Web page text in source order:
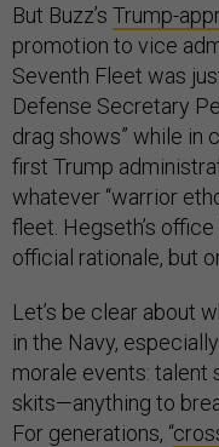
But Buzz’s Trump-
promotion to vice
Seventh Fleet was
Defense Secretary
drag shows” while in
first Trump
whatever “warrior
fleet. Hegseth’s
official rationale, but
Let’s be clear about
in the Navy,
morale events: talent
skits—anything to
For generations, “